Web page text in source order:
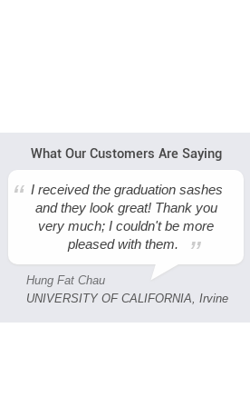
What Our Customers Are Saying
I received the graduation sashes
and they look great! Thank you
very much; I couldn't be more
pleased with them.
Hung Fat Chau
UNIVERSITY OF CALIFORNIA, Irvine